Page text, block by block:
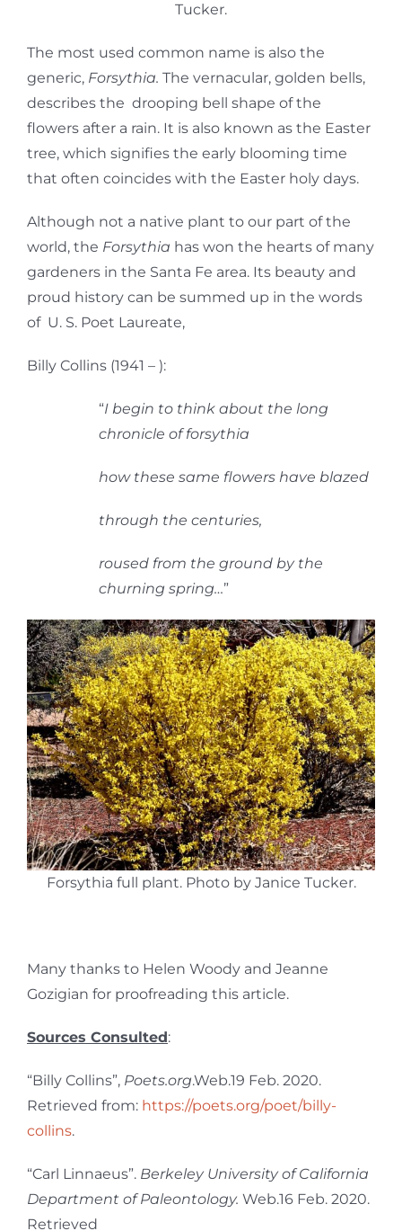
Tucker.
The most used common name is also the
generic, Forsythia. The vernacular, golden bells,
describes the drooping bell shape of the
flowers after a rain. It is also known as the Easter
tree, which signifies the early blooming time
that often coincides with the Easter holy days.
Although not a native plant to our part of the
world, the Forsythia has won the hearts of many
gardeners in the Santa Fe area. Its beauty and
proud history can be summed up in the words
of U. S. Poet Laureate,
Billy Collins (1941 – ):
“I begin to think about the long
chronicle of forsythia
how these same flowers have blazed
through the centuries,
roused from the ground by the
churning spring…”
Forsythia full plant. Photo by Janice Tucker.
Many thanks to Helen Woody and Jeanne
Gozigian for proofreading this article.
Sources Consulted :
“Billy Collins”, Poets.org.Web.19 Feb. 2020.
Retrieved from: https://poets.org/poet/billy-
collins.
“Carl Linnaeus”. Berkeley University of California
Department of Paleontology. Web.16 Feb. 2020.
Retrieved